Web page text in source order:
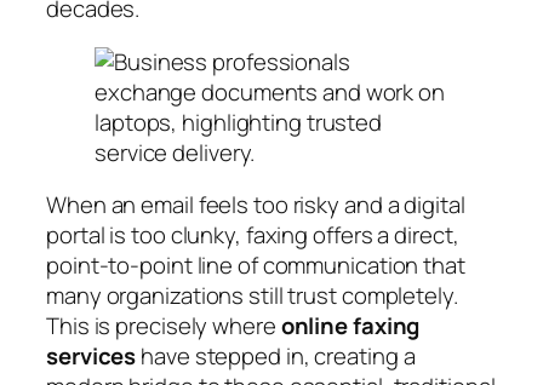
decades.
When an email feels too risky and a digital
portal is too clunky, faxing offers a direct,
point-to-point line of communication that
many organizations still trust completely.
This is precisely whereonline faxing
serviceshave stepped in, creating a